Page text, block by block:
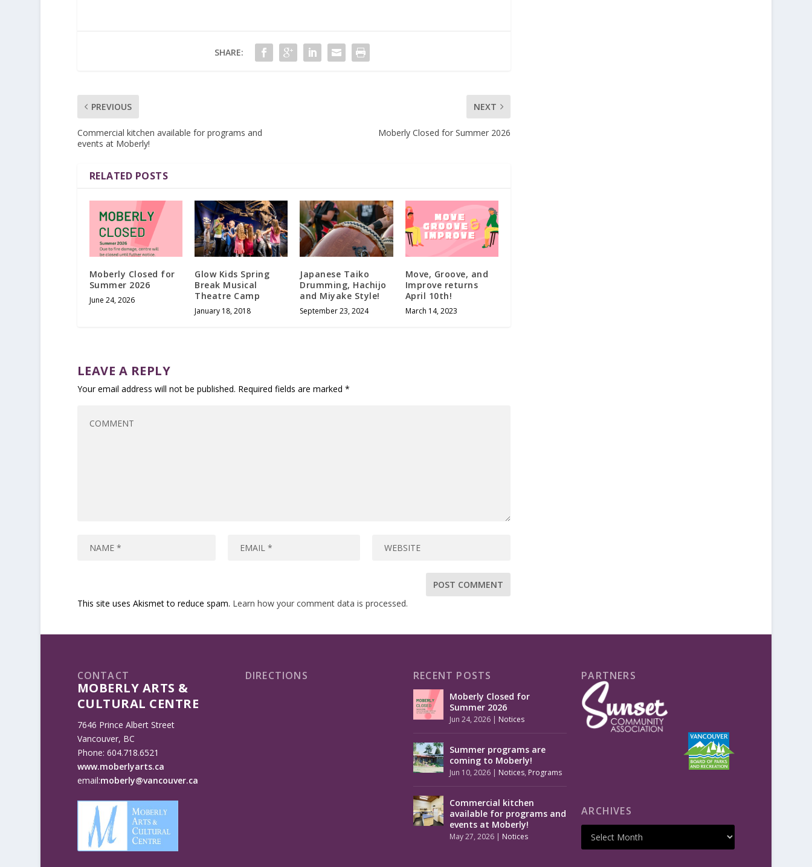
SHARE:
PREVIOUS
Commercial kitchen available for programs and
events at Moberly!
NEXT
Moberly Closed for Summer 2026
RELATED POSTS
Moberly Closed for
Summer 2026
June 24, 2026
Glow Kids Spring
Break Musical
Theatre Camp
January 18, 2018
Japanese Taiko
Drumming, Hachijo
and Miyake Style!
September 23, 2024
Move, Groove, and
Improve returns
April 10th!
March 14, 2023
LEAVE A REPLY
Your email address will not be published. Required fields are marked *
This site uses Akismet to reduce spam. Learn how your comment data is processed.
CONTACT
MOBERLY ARTS &
CULTURAL CENTRE
7646 Prince Albert Street
Vancouver, BC
Phone: 604.718.6521
www.moberlyarts.ca
email:moberly@vancouver.ca
DIRECTIONS RECENT POSTS
Moberly Closed for
Summer 2026
Jun 24, 2026 | Notices
Summer programs are
coming to Moberly!
Jun 10, 2026 | Notices, Programs
Commercial kitchen
available for programs and
events at Moberly!
May 27, 2026 | Notices
PARTNERS
ARCHIVES